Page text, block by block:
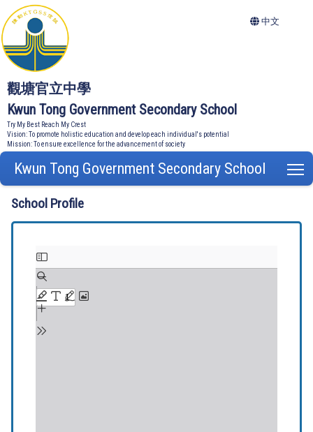
觀塘官立中學
Kwun Tong Government Secondary School
Try My Best Reach My Crest
Vision: To promote holistic education and develop each individual's potential
Mission: To ensure excellence for the advancement of society
中文
Kwun Tong Government Secondary School
School Profile